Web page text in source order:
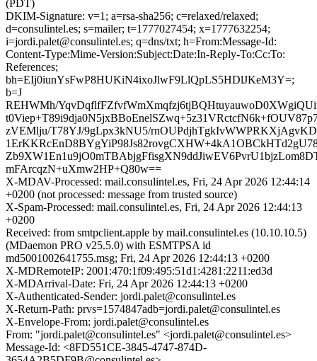
(PDT)
DKIM-Signature: v=1; a=rsa-sha256; c=relaxed/relaxed;
d=consulintel.es; s=mailer; t=1777027454; x=1777632254;
i=jordi.palet@consulintel.es; q=dns/txt; h=From:Message-Id:
Content-Type:Mime-Version:Subject:Date:In-Reply-To:Cc:To:
References;
bh=EIj0iunYsFwP8HUKiN4ixoJlwF9LlQpLS5HDlJKeM3Y=;
b=J
REHWMh/
zVEMlju/T78YJ/9gLpx3kNU5/
mFArcqzN+uXmw2HP+Q80w==
X-MDAV-Processed: mail.consulintel.es, Fri, 24 Apr 2026 12:44:14
+0200 (not processed: message from trusted source)
X-Spam-Processed: mail.consulintel.es, Fri, 24 Apr 2026 12:44:13
+0200
Received: from smtpclient.apple by mail.consulintel.es (10.10.10.5)
(MDaemon PRO v25.5.0) with ESMTPSA id
md5001002641755.msg; Fri, 24 Apr 2026 12:44:13 +0200
X-MDRemoteIP: 2001:470:1f09:495:51d1:4281:2211:ed3d
X-MDArrival-Date: Fri, 24 Apr 2026 12:44:13 +0200
X-Authenticated-Sender: jordi.palet@consulintel.es
X-Return-Path: prvs=1574847adb=jordi.palet@consulintel.es
X-Envelope-From: jordi.palet@consulintel.es
From: "jordi.palet@consulintel.es" <jordi.palet@consulintel.es>
Message-Id: <8FD551CE-3845-4747-874D-